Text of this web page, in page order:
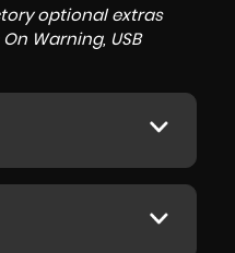
optional extras
Warning, USB